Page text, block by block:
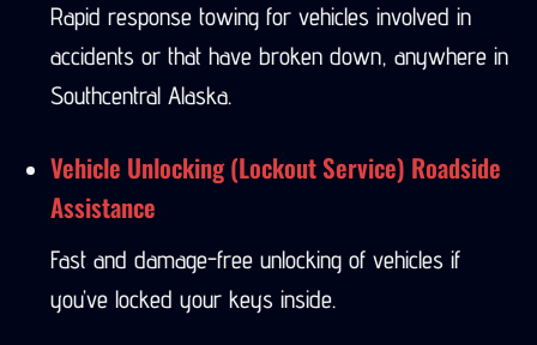
Rapid response towing for vehicles involved in
accidents or that have broken down, anywhere in
Southcentral Alaska.
Vehicle Unlocking (Lockout Service) Roadside
Assistance
Fast and damage-free unlocking of vehicles if
you’ve locked your keys inside.